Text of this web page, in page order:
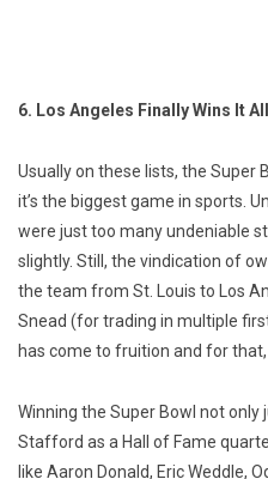
6. Los Angeles Finally Wins It All
Usually on these lists, the Super
it’s the biggest game in sports.
were just too many undeniable
slightly. Still, the vindication of
the team from St. Louis to Los
Snead (for trading in multiple
has come to fruition and for
Winning the Super Bowl not
Stafford as a Hall of Fame
like Aaron Donald, Eric Weddle,